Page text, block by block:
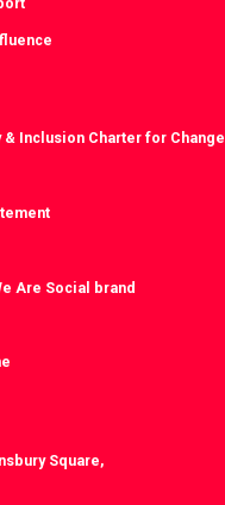
& Inclusion Charter for Change
Are Social brand
Square,